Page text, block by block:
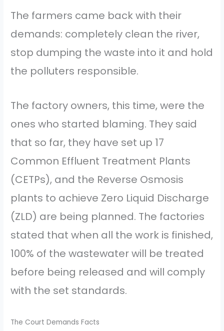
The farmers came back with their
demands: completely clean the river,
stop dumping the waste into it and hold
the polluters responsible.
The factory owners, this time, were the
ones who started blaming. They said
that so far, they have set up 17
Common Effluent Treatment Plants
(CETPs), and the Reverse Osmosis
plants to achieve Zero Liquid Discharge
(ZLD) are being planned. The factories
stated that when all the work is finished,
100% of the wastewater will be treated
before being released and will comply
with the set standards.
The Court Demands Facts